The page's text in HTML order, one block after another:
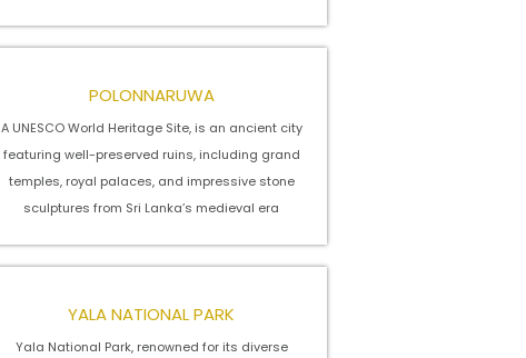
POLONNARUWA
A UNESCO World Heritage Site, is an ancient city
featuring well-preserved ruins, including grand
temples, royal palaces, and impressive stone
sculptures from Sri Lanka’s medieval era
YALA NATIONAL PARK
Yala National Park, renowned for its diverse